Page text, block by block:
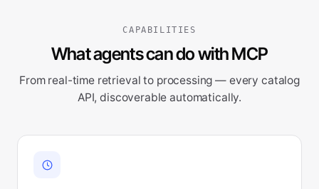
CAPABILITIES
What agents can do with MCP
From real-time retrieval to processing — every catalog
API, discoverable automatically.